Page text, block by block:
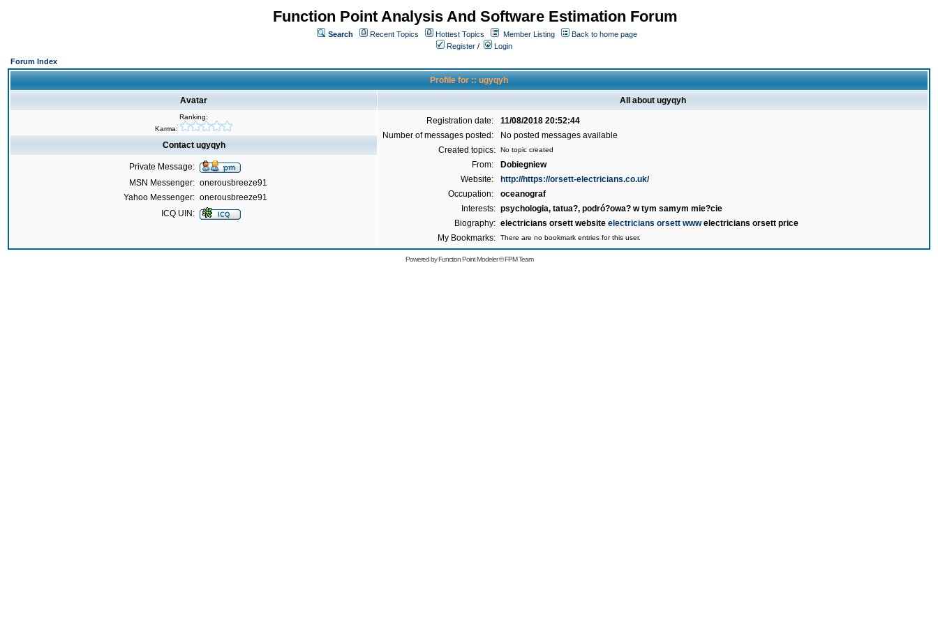
Function Point Analysis And Software Estimation Forum
Search Recent Topics Hottest Topics Member Listing
Back to home page
Register /
Login
Forum Index
Profile for :: ugyqyh
Avatar All about ugyqyh
Ranking:
Karma:
Registration date:
11/08/2018 20:52:44
Number of messages posted:
No posted messages available
Created topics:
No topic created
From:
Dobiegniew
Website:
http://https://orsett-electricians.co.uk/
Occupation:
oceanograf
Interests: psychologia, tatua?, podró?owa? w tym samym mie?cie
Biography: electricians orsett website electricians orsett wwwelectricians orsett price
My Bookmarks:
There are no bookmark entries for this user.
Contact ugyqyh
Private Message:
MSN Messenger: onerousbreeze91
Yahoo Messenger: onerousbreeze91
ICQ UIN:
Powered byFunction Point Modeler©FPM Team